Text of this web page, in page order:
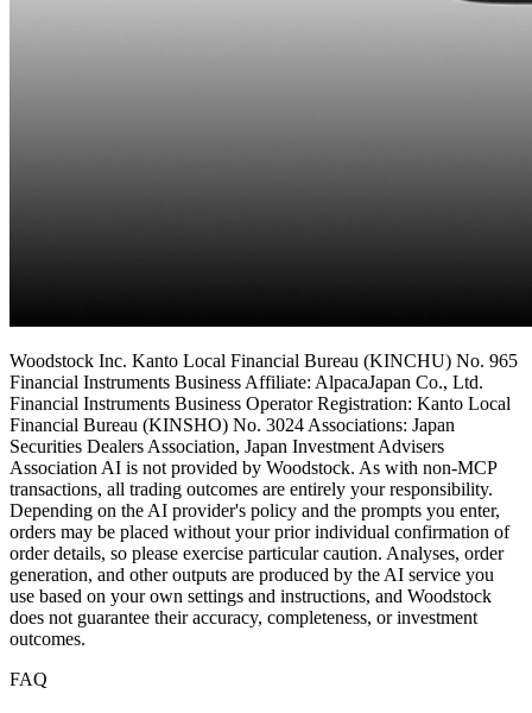
Woodstock Inc. Kanto Local Financial Bureau (KINCHU) No. 965
Financial Instruments Business Affiliate: AlpacaJapan Co., Ltd.
Financial Instruments Business Operator Registration: Kanto Local
Financial Bureau (KINSHO) No. 3024 Associations: Japan
Securities Dealers Association, Japan Investment Advisers
Association AI is not provided by Woodstock. As with non-MCP
transactions, all trading outcomes are entirely your responsibility.
Depending on the AI provider's policy and the prompts you enter,
orders may be placed without your prior individual confirmation of
order details, so please exercise particular caution. Analyses, order
generation, and other outputs are produced by the AI service you
use based on your own settings and instructions, and Woodstock
does not guarantee their accuracy, completeness, or investment
outcomes.
FAQ